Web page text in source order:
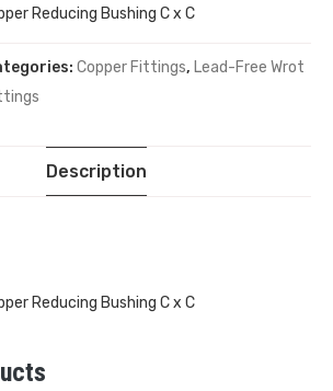
Reducing Bushing C x C
Copper Fittings, Lead-Free Wrot
Description
Reducing Bushing C x C